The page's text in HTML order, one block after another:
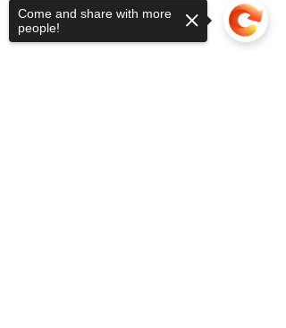
Come and share with more
people!